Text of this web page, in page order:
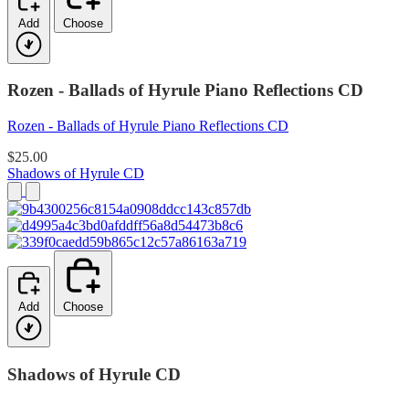
Add Choose
Rozen - Ballads of Hyrule Piano Reflections CD
Rozen - Ballads of Hyrule Piano Reflections CD
$25.00
Shadows of Hyrule CD
Add Choose
Shadows of Hyrule CD